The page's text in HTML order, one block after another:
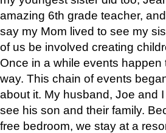
amazing 6th grade teacher,
say my Mom lived to see my
of us be involved creating
Once in a while events
way. This chain of events
about it. My husband, Joe and
see his son and their family.
free bedroom, we stay at a